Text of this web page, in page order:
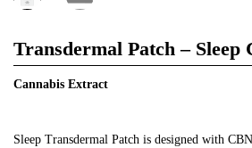
Transdermal Patch – Sleep
Cannabis Extract
Sleep Transdermal Patch is designed with